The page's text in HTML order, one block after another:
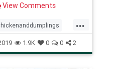
View Comments
...
Soups
1.9K 0 0 2